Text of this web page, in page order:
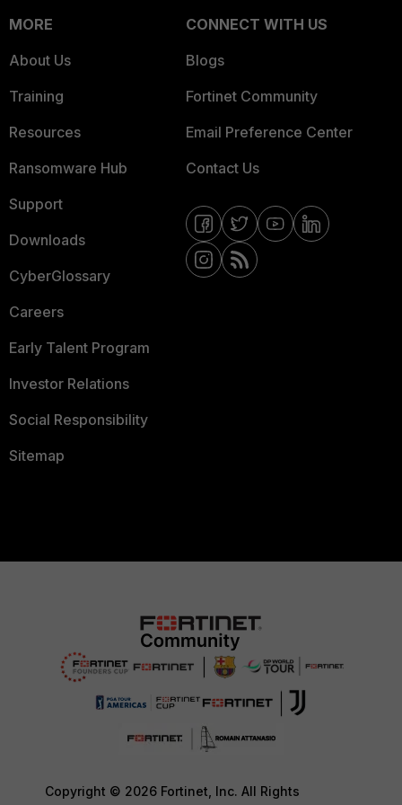
MORE
About Us
Training
Resources
Ransomware Hub
Support
Downloads
CyberGlossary
Careers
Early Talent Program
Investor Relations
Social Responsibility
Sitemap
CONNECT WITH US
Blogs
Fortinet Community
Email Preference Center
Contact Us
Copyright © 2026 Fortinet, Inc. All Rights